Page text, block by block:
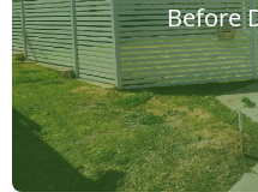
Before